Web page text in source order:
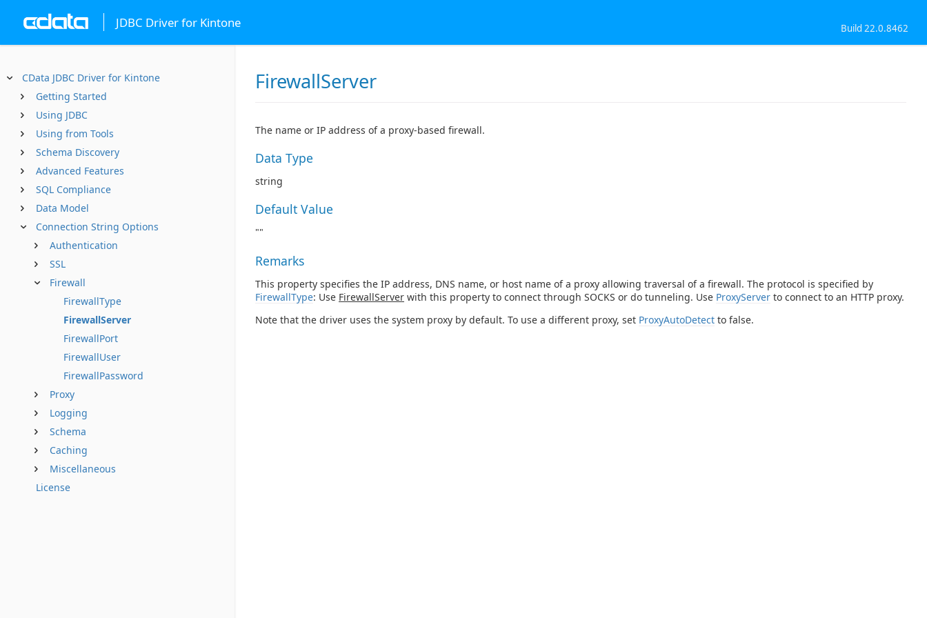
JDBC Driver for Kintone Build 22.0.8462
CData JDBC Driver for Kintone
Getting Started
Using JDBC
Using from Tools
Schema Discovery
Advanced Features
SQL Compliance
Data Model
Connection String Options
Authentication
SSL
Firewall
FirewallType
FirewallServer
FirewallPort
FirewallUser
FirewallPassword
Proxy
Logging
Schema
Caching
Miscellaneous
License
FirewallServer
The name or IP address of a proxy-based firewall.
Data Type
string
Default Value
""
Remarks
This property specifies the IP address, DNS name, or host name of a proxy allowing traversal of a firewall. The protocol is specified by
FirewallType: Use FirewallServer with this property to connect through SOCKS or do tunneling. Use ProxyServer to connect to an HTTP proxy.
Note that the driver uses the system proxy by default. To use a different proxy, set ProxyAutoDetect to false.